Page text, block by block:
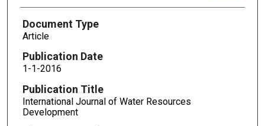
Document Type
Article
Publication Date
1-1-2016
Publication Title
International Journal of Water Resources
Development